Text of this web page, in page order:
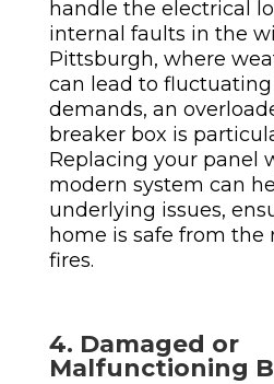
handle the electrical
internal faults in the
Pittsburgh, where
can lead to
demands, an
breaker box is
Replacing your panel
modern system can
underlying issues,
home is safe from the
fires.
4. Damaged or
Malfunctioning